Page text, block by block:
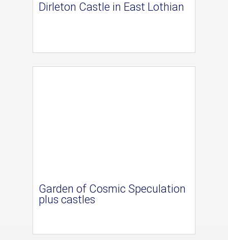
Dirleton Castle in East Lothian
Garden of Cosmic Speculation
plus castles